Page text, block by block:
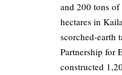
and 200 tons
hectares in
scorched-earth
Partnership for
constructed